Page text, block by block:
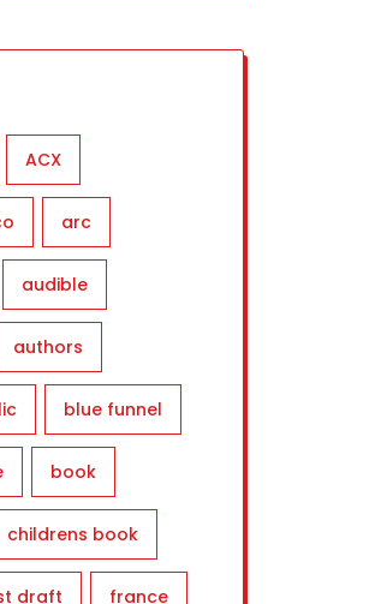
ACX
arc
audible
authors
blue funnel
book
childrens book
draft france